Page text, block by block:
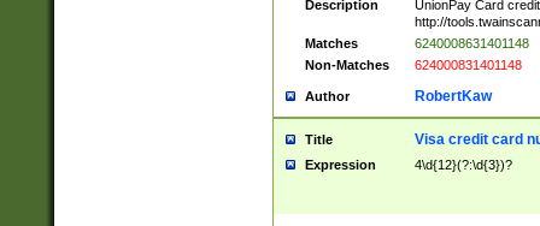
Description
UnionPay Card
http://
Matches
6240008631401148
Non-Matches
624000831401148
Author RobertKaw
Title Visa credit card
Expression 4\d{12}(?:\d{3})?